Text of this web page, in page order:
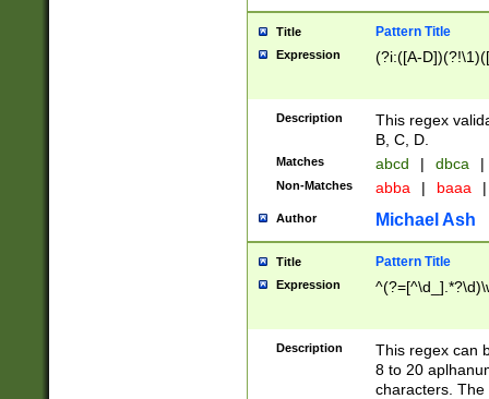
Title Pattern Title
Expression (?i:([A-
Description
This regex
B, C, D.
Matches abcd | dbca |
Non-Matches abba | baaa |
Author Michael Ash
Title Pattern Title
Expression
Description
This regex can
8 to 20
characters. The